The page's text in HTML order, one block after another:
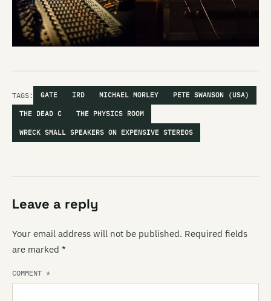
TAGS: GATE IRD MICHAEL MORLEY PETE SWANSON (USA)
THE DEAD C THE PHYSICS ROOM
WRECK SMALL SPEAKERS ON EXPENSIVE STEREOS
Leave a reply
Your email address will not be published. Required fields
are marked *
COMMENT *